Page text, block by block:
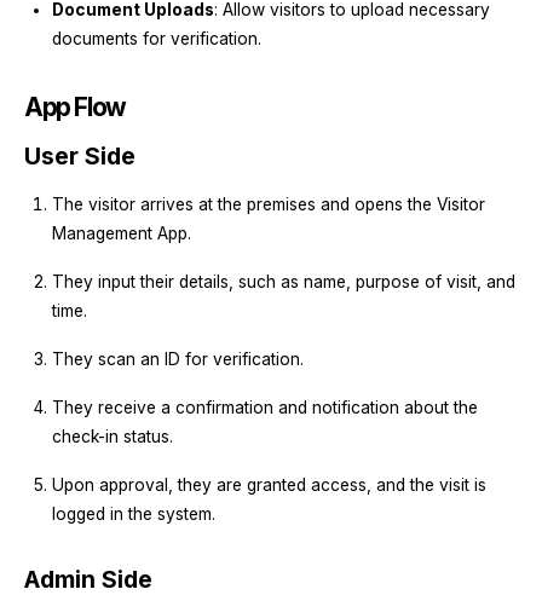
Document Uploads: Allow visitors to upload necessary
documents for verification.
App Flow
User Side
The visitor arrives at the premises and opens the Visitor
Management App.
They input their details, such as name, purpose of visit, and
time.
They scan an ID for verification.
They receive a confirmation and notification about the
check-in status.
Upon approval, they are granted access, and the visit is
logged in the system.
Admin Side